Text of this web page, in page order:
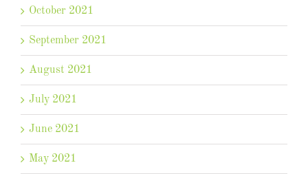
October 2021
September 2021
August 2021
July 2021
June 2021
May 2021